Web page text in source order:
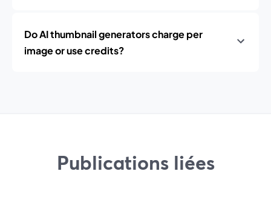
Do AI thumbnail generators charge per
image or use credits?
Publications liées